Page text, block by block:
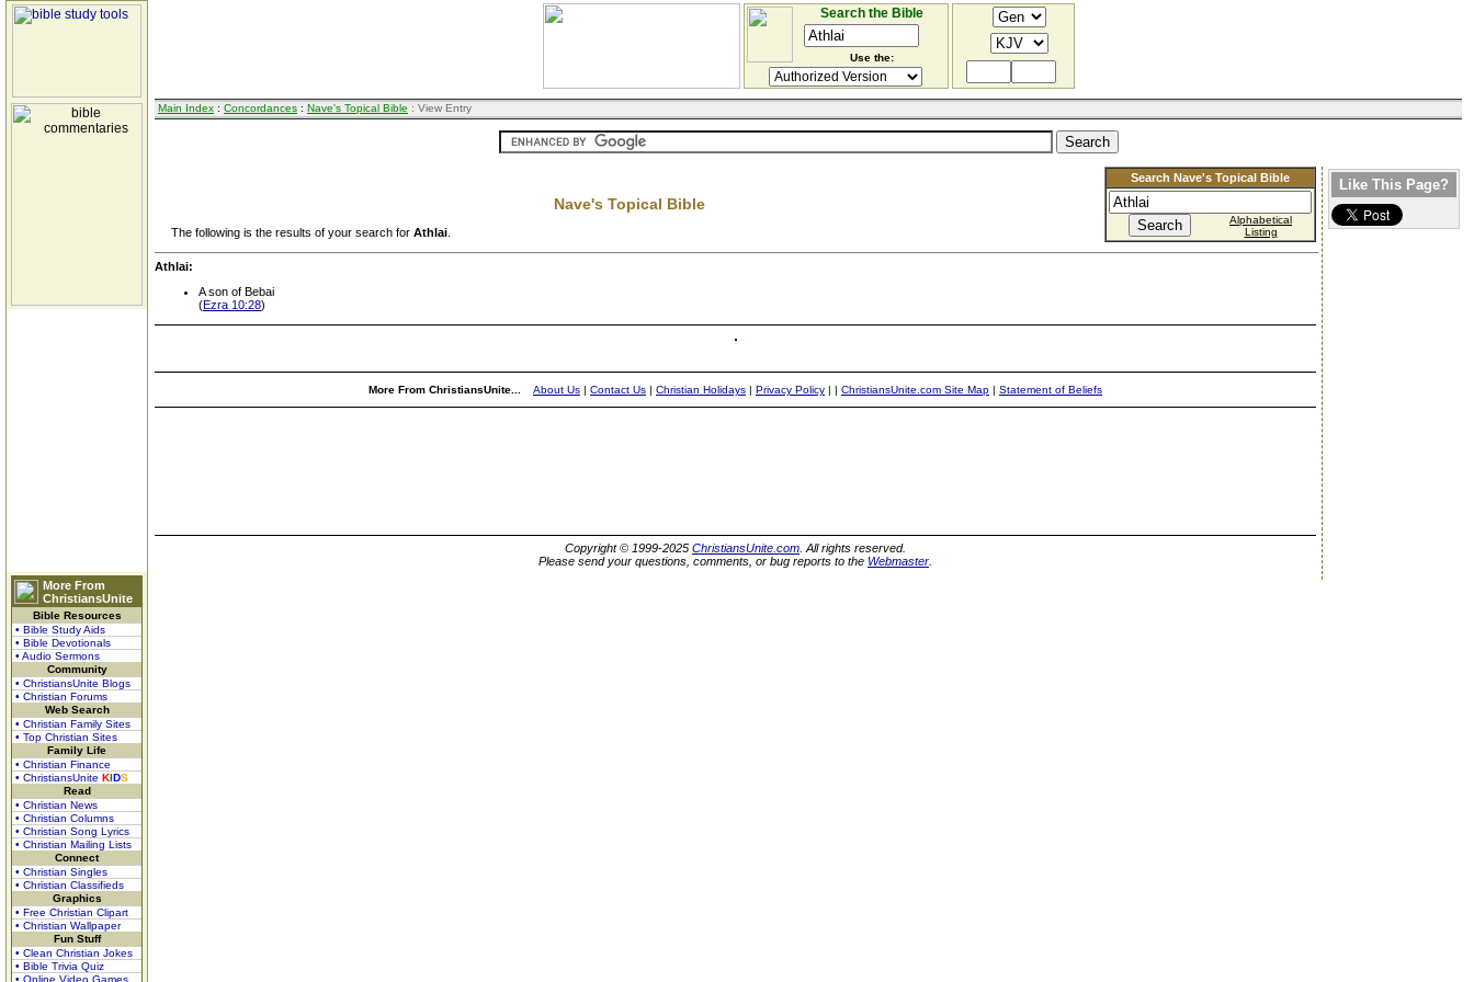
More From
ChristiansUnite
Bible Resources
• Bible Study Aids
• Bible Devotionals
• Audio Sermons
Community
• ChristiansUnite Blogs
• Christian Forums
Web Search
• Christian Family Sites
• Top Christian Sites
Family Life
• Christian Finance
• ChristiansUnite KIDS
Read
• Christian News
• Christian Columns
• Christian Song Lyrics
• Christian Mailing Lists
Connect
• Christian Singles
• Christian Classifieds
Graphics
• Free Christian Clipart
• Christian Wallpaper
Fun Stuff
• Clean Christian Jokes
• Bible Trivia Quiz
• Online Video Games
Search the Bible
Use the:
Main Index : Concordances : Nave's Topical Bible : View Entry
Search Nave's Topical Bible
Alphabetical
Listing
Nave's Topical Bible
The following is the results of your search for Athlai
Athlai:
A son of Bebai
(Ezra 10:28)
More From ChristiansUnite... About Us | Contact Us | Christian Holidays | Privacy Policy | | ChristiansUnite.com Site Map | Statement of Beliefs
Copyright © 1999-2025 ChristiansUnite.com . All rights reserved.
Please send your questions, comments, or bug reports to the Webmaster
Like This Page?